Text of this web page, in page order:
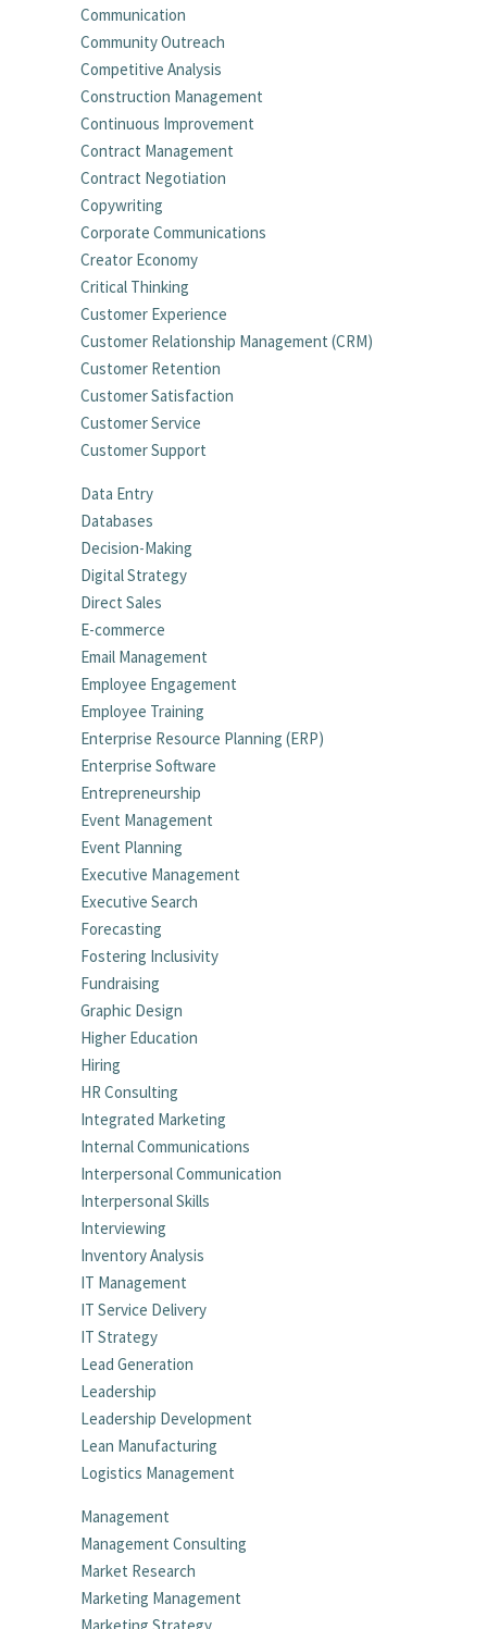
Communication
Community Outreach
Competitive Analysis
Construction Management
Continuous Improvement
Contract Management
Contract Negotiation
Copywriting
Corporate Communications
Creator Economy
Critical Thinking
Customer Experience
Customer Relationship Management (CRM)
Customer Retention
Customer Satisfaction
Customer Service
Customer Support
Data Entry
Databases
Decision-Making
Digital Strategy
Direct Sales
E-commerce
Email Management
Employee Engagement
Employee Training
Enterprise Resource Planning (ERP)
Enterprise Software
Entrepreneurship
Event Management
Event Planning
Executive Management
Executive Search
Forecasting
Fostering Inclusivity
Fundraising
Graphic Design
Higher Education
Hiring
HR Consulting
Integrated Marketing
Internal Communications
Interpersonal Communication
Interpersonal Skills
Interviewing
Inventory Analysis
IT Management
IT Service Delivery
IT Strategy
Lead Generation
Leadership
Leadership Development
Lean Manufacturing
Logistics Management
Management
Management Consulting
Market Research
Marketing Management